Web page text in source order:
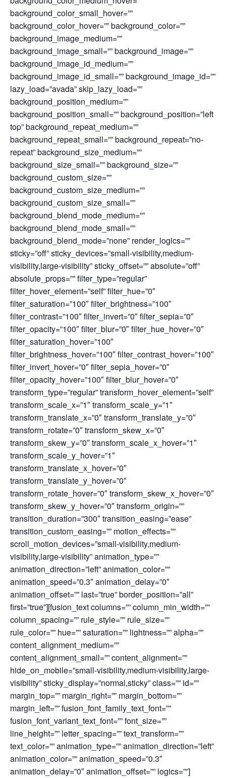
background_color_small_hover=””
background_color_hover=”” background_color=””
background_image_medium=””
background_image_small=”” background_image=””
background_image_id_medium=””
background_image_id_small=”” background_image_id=””
lazy_load=”avada” skip_lazy_load=””
background_position_medium=””
background_position_small=”” background_position=”left
top” background_repeat_medium=””
background_repeat_small=”” background_repeat=”no-
repeat” background_size_medium=””
background_size_small=”” background_size=””
background_custom_size=””
background_custom_size_medium=””
background_custom_size_small=””
background_blend_mode_medium=””
background_blend_mode_small=””
background_blend_mode=”none” render_logics=””
sticky=”off” sticky_devices=”small-visibility,medium-
visibility,large-visibility” sticky_offset=”” absolute=”off”
absolute_props=”” filter_type=”regular”
filter_hover_element=”self” filter_hue=”0″
filter_saturation=”100″ filter_brightness=”100″
filter_contrast=”100″ filter_invert=”0″ filter_sepia=”0″
filter_opacity=”100″ filter_blur=”0″ filter_hue_hover=”0″
filter_saturation_hover=”100″
filter_brightness_hover=”100″ filter_contrast_hover=”100″
filter_invert_hover=”0″ filter_sepia_hover=”0″
filter_opacity_hover=”100″ filter_blur_hover=”0″
transform_type=”regular” transform_hover_element=”self”
transform_scale_x=”1″ transform_scale_y=”1″
transform_translate_x=”0″ transform_translate_y=”0″
transform_rotate=”0″ transform_skew_x=”0″
transform_skew_y=”0″ transform_scale_x_hover=”1″
transform_scale_y_hover=”1″
transform_translate_x_hover=”0″
transform_translate_y_hover=”0″
transform_rotate_hover=”0″ transform_skew_x_hover=”0″
transform_skew_y_hover=”0″ transform_origin=””
transition_duration=”300″ transition_easing=”ease”
transition_custom_easing=”” motion_effects=””
scroll_motion_devices=”small-visibility,medium-
visibility,large-visibility” animation_type=””
animation_direction=”left” animation_color=””
animation_speed=”0.3″ animation_delay=”0″
animation_offset=”” last=”true” border_position=”all”
first=”true”][fusion_text columns=”” column_min_width=””
column_spacing=”” rule_style=”” rule_size=””
rule_color=”” hue=”” saturation=”” lightness=”” alpha=””
content_alignment_medium=””
content_alignment_small=”” content_alignment=””
hide_on_mobile=”small-visibility,medium-visibility,large-
visibility” sticky_display=”normal,sticky” class=”” id=””
margin_top=”” margin_right=”” margin_bottom=””
margin_left=”” fusion_font_family_text_font=””
fusion_font_variant_text_font=”” font_size=””
line_height=”” letter_spacing=”” text_transform=””
text_color=”” animation_type=”” animation_direction=”left”
animation_color=”” animation_speed=”0.3″
animation_delay=”0″ animation_offset=”” logics=””]